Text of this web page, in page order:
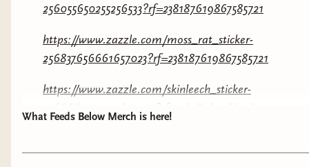
256055650255256533?rf=238187619867585721
https://www.zazzle.com/moss_rat_sticker-
256837656661657023?rf=238187619867585721
https://www.zazzle.com/skinleech_sticker-
256666913951989999?rf=238187619867585721
256358998550142568?rf=238187619867585721
What Feeds Below Merch is here!